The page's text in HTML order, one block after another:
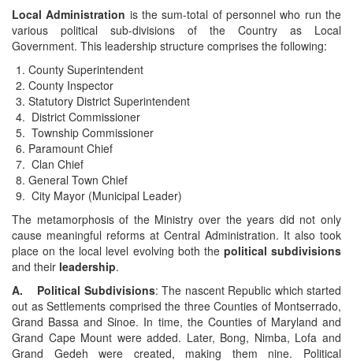
Local Administration is the sum-total of personnel who run the
various political sub-divisions of the Country as Local
Government. This leadership structure comprises the following:
County Superintendent
County Inspector
Statutory District Superintendent
District Commissioner
Township Commissioner
Paramount Chief
Clan Chief
General Town Chief
City Mayor (Municipal Leader)
The metamorphosis of the Ministry over the years did not only
cause meaningful reforms at Central Administration. It also took
place on the local level evolving both the political subdivisions
and their leadership.
A. Political Subdivisions: The nascent Republic which started
out as Settlements comprised the three Counties of Montserrado,
Grand Bassa and Sinoe. In time, the Counties of Maryland and
Grand Cape Mount were added. Later, Bong, Nimba, Lofa and
Grand Gedeh were created, making them nine. Political